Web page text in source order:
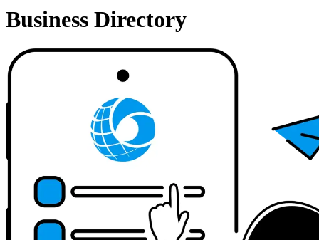
Business Directory